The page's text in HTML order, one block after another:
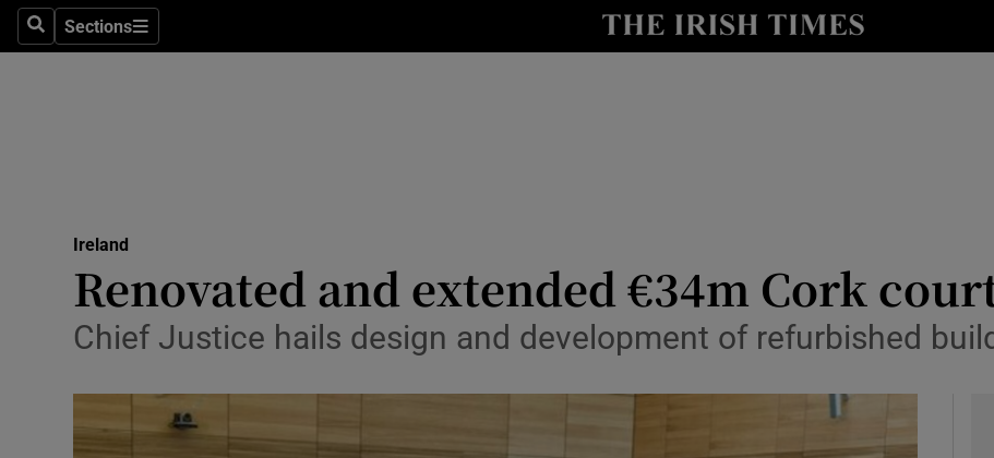
SearchSections
Sections
Show Technology sub sections
Transport
Motors
Ireland
Renovated and extended €34m Cork
Chief Justice hails design and development of refurbished